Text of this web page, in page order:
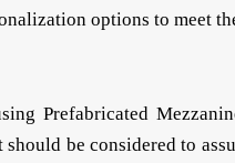
options to meet
Prefabricated
be considered to